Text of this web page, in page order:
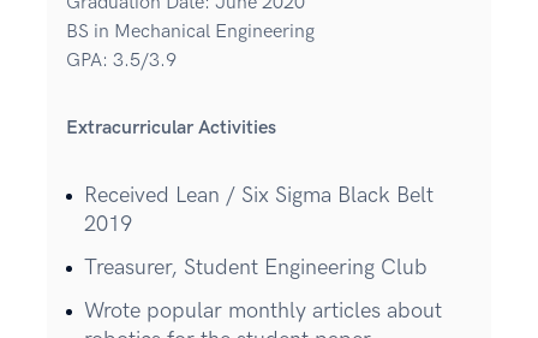
BS in Mechanical Engineering
GPA: 3.5/3.9
Extracurricular Activities
Received Lean / Six Sigma Black Belt
2019
Treasurer, Student Engineering Club
Wrote popular monthly articles about